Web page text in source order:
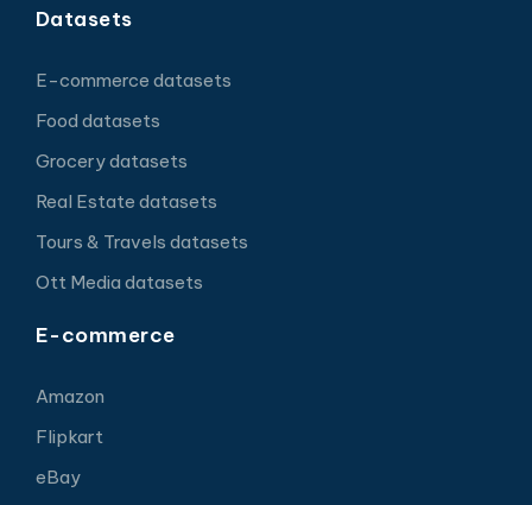
Datasets
E-commerce datasets
Food datasets
Grocery datasets
Real Estate datasets
Tours & Travels datasets
Ott Media datasets
E-commerce
Amazon
Flipkart
eBay